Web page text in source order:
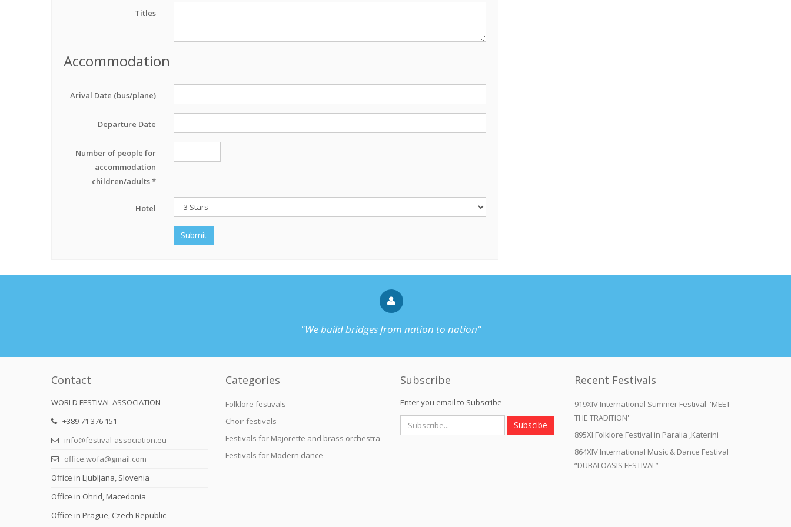
Titles
Accommodation
Arival Date (bus/plane)
Departure Date
Number of people for
accommodation
children/adults *
Hotel
Submit
"We build bridges from nation to nation"
Contact
WORLD FESTIVAL ASSOCIATION
+389 71 376 151
info@festival-association.eu
office.wofa@gmail.com
Office in Ljubljana, Slovenia
Office in Ohrid, Macedonia
Office in Prague, Czech Republic
Categories
Folklore festivals
Choir festivals
Festivals for Majorette and brass orchestra
Festivals for Modern dance
Subscribe
Enter you email to Subscribe
Subscibe
Recent Festivals
919XIV International Summer Festival ''MEET
THE TRADITION''
895XI Folklore Festival in Paralia ,Katerini
864XIV International Music & Dance Festival
“DUBAI OASIS FESTIVAL”